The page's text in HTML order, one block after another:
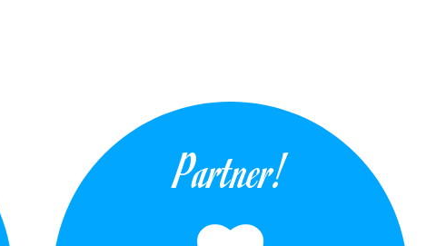
Partner!